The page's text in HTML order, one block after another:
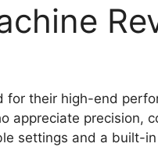
for their high-end
appreciate precision,
settings and a built-